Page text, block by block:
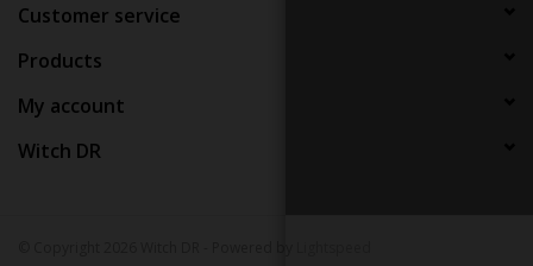
Customer service
Products
My account
Witch DR